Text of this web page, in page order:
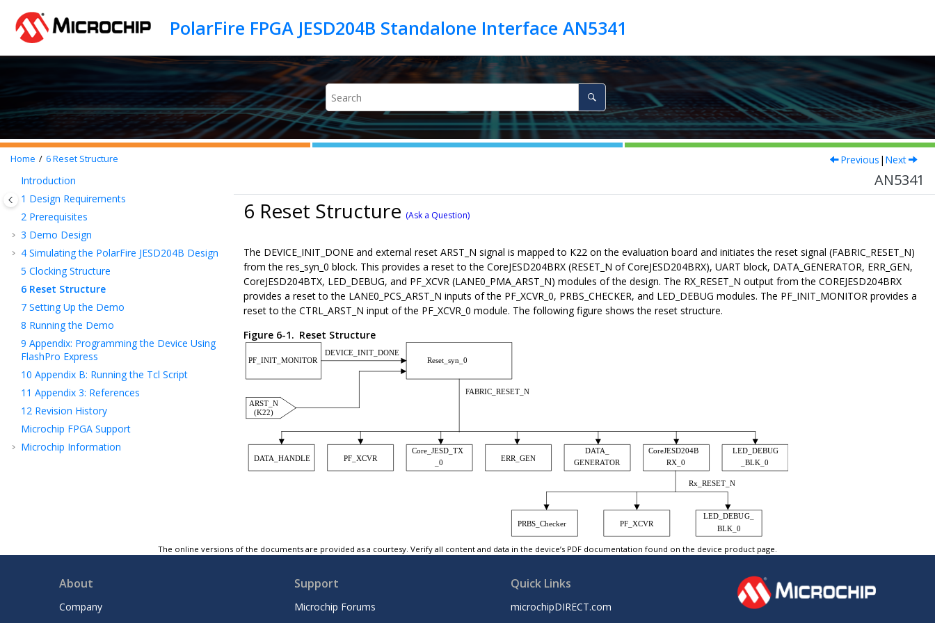
PolarFire FPGA JESD204B Standalone Interface AN5341
Home 6Reset Structure Previous | Next
AN5341
Introduction
1 Design Requirements
2 Prerequisites
3 Demo Design
4 Simulating the PolarFire JESD204B Design
5 Clocking Structure
6 Reset Structure
7 Setting Up the Demo
8 Running the Demo
9 Appendix: Programming the Device Using
FlashPro Express
10 Appendix B: Running the Tcl Script
11 Appendix 3: References
12 Revision History
Microchip FPGA Support
Microchip Information
6 Reset Structure (Ask a Question)
The DEVICE_INIT_DONE and external reset ARST_N signal is mapped to K22 on the evaluation board and initiates the reset signal (FABRIC_RESET_N)
from the res_syn_0 block. This provides a reset to the CoreJESD204BRX (RESET_N of CoreJESD204BRX), UART block, DATA_GENERATOR, ERR_GEN,
CoreJESD204BTX, LED_DEBUG, and PF_XCVR (LANE0_PMA_ARST_N) modules of the design. The RX_RESET_N output from the COREJESD204BRX
provides a reset to the LANE0_PCS_ARST_N inputs of the PF_XCVR_0, PRBS_CHECKER, and LED_DEBUG modules. The PF_INIT_MONITOR provides a
reset to the CTRL_ARST_N input of the PF_XCVR_0 module. The following figure shows the reset structure.
Figure 6-1. Reset Structure
The online versions of the documents are provided as a courtesy. Verify all content and data in the device’s PDF documentation found on the device product page.
About
Company
Support
Microchip Forums
Quick Links
microchipDIRECT.com